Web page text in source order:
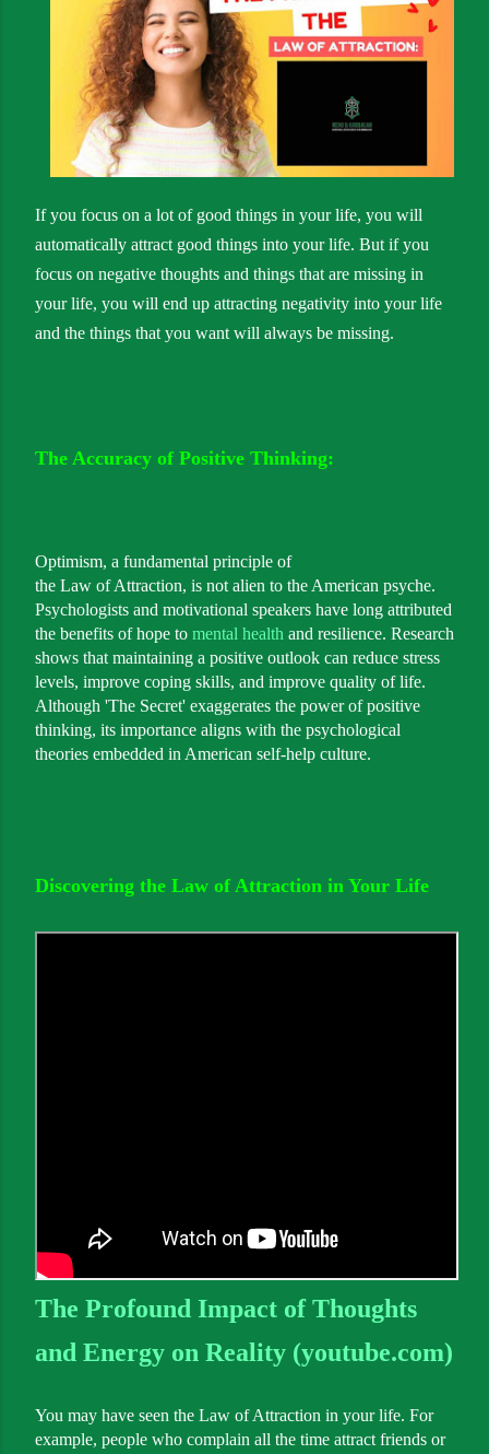
If you focus on a lot of good things in your life, you will
automatically attract good things into your life. But if you
focus on negative thoughts and things that are missing in
your life, you will end up attracting negativity into your life
and the things that you want will always be missing.
The Accuracy of Positive Thinking:
Optimism, a fundamental principle of
the Law of Attraction, is not alien to the American psyche.
Psychologists and motivational speakers have long attributed
the benefits of hope to mental health and resilience. Research
shows that maintaining a positive outlook can reduce stress
levels, improve coping skills, and improve quality of life.
Although 'The Secret' exaggerates the power of positive
thinking, its importance aligns with the psychological
theories embedded in American self-help culture.
Discovering the Law of Attraction in Your Life
The Profound Impact of Thoughts
and Energy on Reality (youtube.com)
You may have seen the Law of Attraction in your life. For
example, people who complain all the time attract friends or